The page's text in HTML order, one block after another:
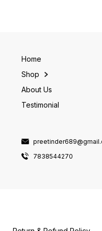
Home
Shop
About Us
Testimonial
7838544270